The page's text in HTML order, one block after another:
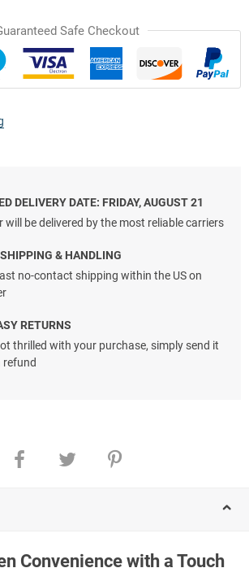
Safe Checkout
DELIVERY DATE: FRIDAY, AUGUST 21
will be delivered by the most reliable carriers
& HANDLING
no-contact shipping within the US on
RETURNS
thrilled with your purchase, simply send it
refund
Convenience with a Touch